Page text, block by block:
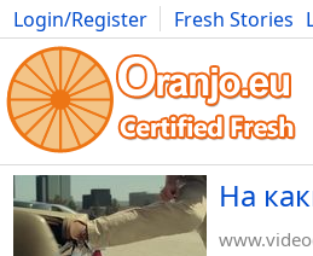
Login/Register Fresh Stories
Movies Anime Music Art Cars
На